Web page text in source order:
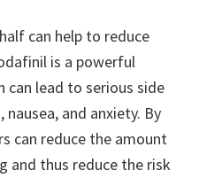
can help to reduce
is a powerful
can lead to serious side
nausea, and anxiety. By
can reduce the amount
and thus reduce the risk